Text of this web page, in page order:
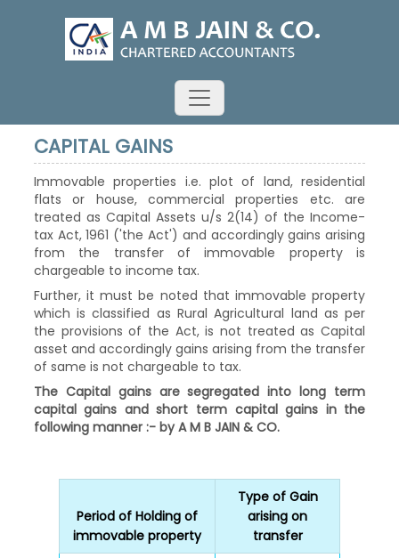
CAPITAL GAINS
Immovable properties i.e. plot of land, residential
flats or house, commercial properties etc. are
treated as Capital Assets u/s 2(14) of the Income-
tax Act, 1961 ('the Act') and accordingly gains arising
from the transfer of immovable property is
chargeable to income tax.
Further, it must be noted that immovable property
which is classified as Rural Agricultural land as per
the provisions of the Act, is not treated as Capital
asset and accordingly gains arising from the transfer
of same is not chargeable to tax.
The Capital gains are segregated into long term
capital gains and short term capital gains in the
following manner :- by A M B JAIN & CO.
Period of Holding of
immovable property
Type of Gain
arising on
transfer